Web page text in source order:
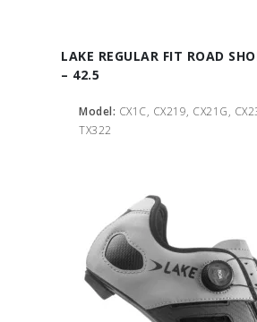
LAKE REGULAR FIT ROAD
– 42.5
Model: CX1C, CX219, CX21G,
TX322